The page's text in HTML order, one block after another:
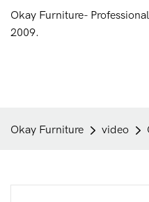
Okay Furniture-
2009.
Okay Furniture video